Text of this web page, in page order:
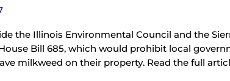
the Illinois Environmental Council and the
Bill 685, which would prohibit local
milkweed on their property. Read the full